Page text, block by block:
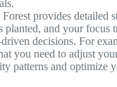
Forest provides detailed
planted, and your focus
decisions. For
you need to adjust
patterns and optimize